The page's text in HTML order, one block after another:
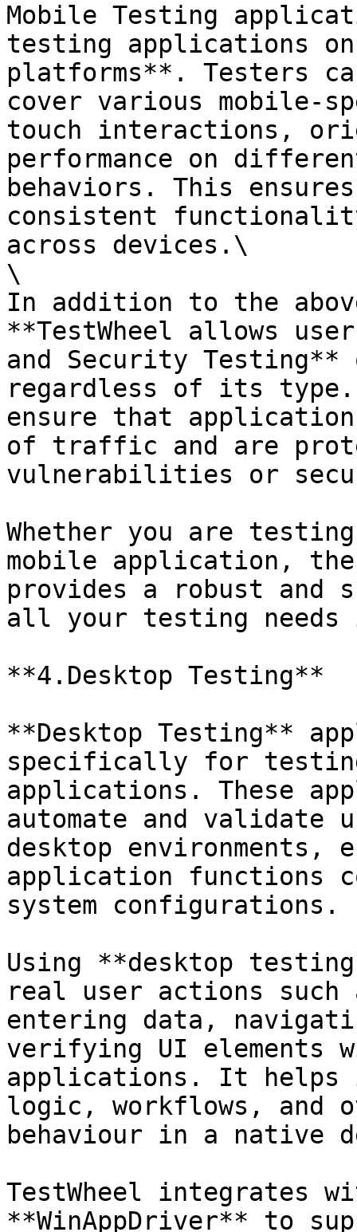
Mobile Testing
testing applications on
platforms**. Testers
cover various mobile-
touch interactions,
performance on
behaviors. This
consistent
across devices.\
\
In addition to the
**TestWheel allows
and Security
regardless of its
ensure that
of traffic and are
vulnerabilities or
Whether you are
mobile application,
provides a robust and
all your testing
**4.Desktop Testing**
**Desktop Testing**
specifically for testing
applications. These
automate and
desktop environments,
application functions
system configurations.
Using **desktop
real user actions
entering data,
verifying UI elements
applications. It helps
logic, workflows, and
behaviour in a native
TestWheel integrates
**WinAppDriver** to